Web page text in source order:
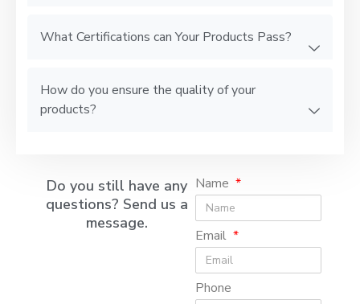
What Certifications can Your Products Pass?
How do you ensure the quality of your
products?
Do you still have any
questions? Send us a
message.
Name
Email
Phone